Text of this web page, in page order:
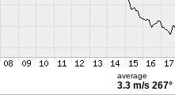
average
3.3 m/s 267°